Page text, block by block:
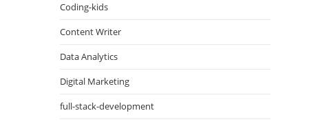
Coding-kids
Content Writer
Data Analytics
Digital Marketing
full-stack-development